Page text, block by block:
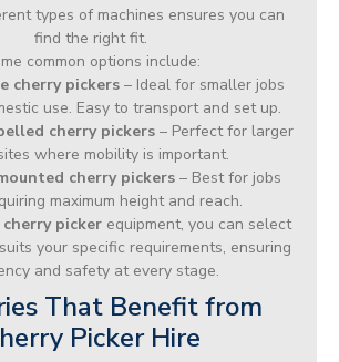
types of machines ensures you can
find the right fit.
common options include:
cherry pickers – Ideal for smaller jobs
use. Easy to transport and set up.
cherry pickers – Perfect for larger
where mobility is important.
cherry pickers– Best for jobs
maximum height and reach.
pickerequipment, you can select
your specific requirements, ensuring
and safety at every stage.
That Benefit from
Picker Hire